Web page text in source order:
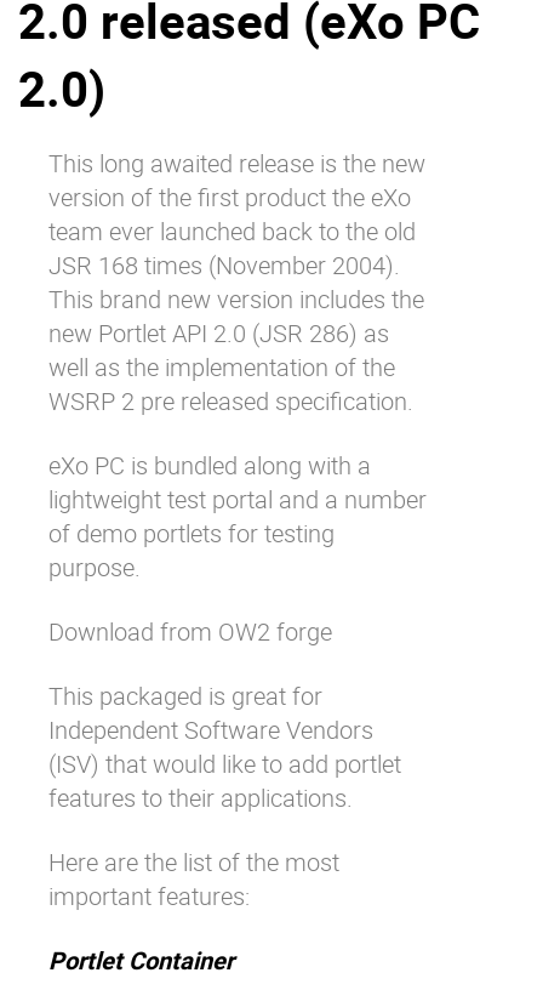
Product
Platform overview
Why eXo
Mobile
Architecture
Security
Open source
Enterprise Offers
Blog
Careers
Contact us
Try eXo
2.0 released (eXo PC
2.0)
This long awaited release is the new
version of the first product the eXo
team ever launched back to the old
JSR 168 times (November 2004).
This brand new version includes the
new Portlet API 2.0 (JSR 286) as
well as the implementation of the
WSRP 2 pre released specification.
eXo PC is bundled along with a
lightweight test portal and a number
of demo portlets for testing
purpose.
Download from OW2 forge
This packaged is great for
Independent Software Vendors
(ISV) that would like to add portlet
features to their applications.
Here are the list of the most
important features:
Portlet Container